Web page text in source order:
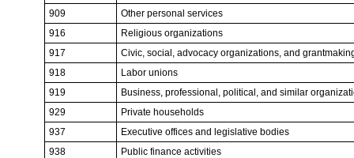
909
Other personal services
916
Religious organizations
917
Civic, social, advocacy organizations, and
918
Labor unions
919
Business, professional, political, and similar
929
Private households
937
Executive offices and legislative bodies
938
Public finance activities